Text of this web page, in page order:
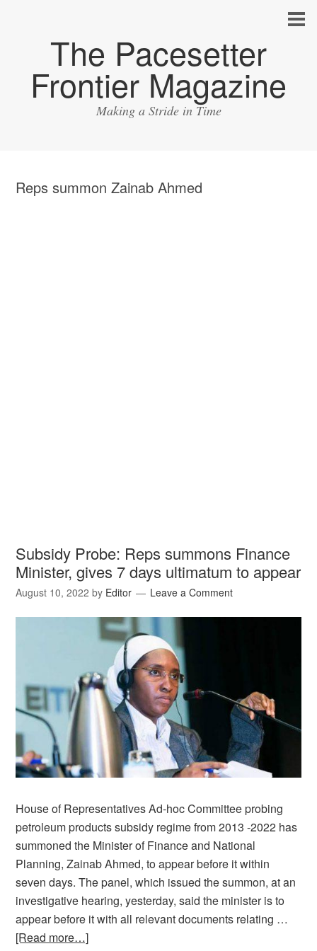
The Pacesetter
Frontier Magazine
Making a Stride in Time
Reps summon Zainab Ahmed
Subsidy Probe: Reps summons Finance
Minister, gives 7 days ultimatum to appear
August 10, 2022 by Editor Leave a Comment
House of Representatives Ad-hoc Committee probing
petroleum products subsidy regime from 2013 -2022 has
summoned the Minister of Finance and National
Planning, Zainab Ahmed, to appear before it within
seven days. The panel, which issued the summon, at an
investigative hearing, yesterday, said the minister is to
appear before it with all relevant documents relating …
[Read more…]